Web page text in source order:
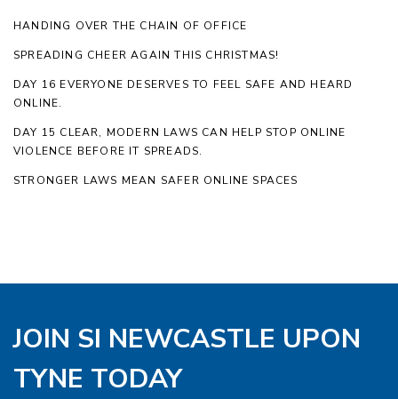
HANDING OVER THE CHAIN OF OFFICE
SPREADING CHEER AGAIN THIS CHRISTMAS!
DAY 16 EVERYONE DESERVES TO FEEL SAFE AND HEARD
ONLINE.
DAY 15 CLEAR, MODERN LAWS CAN HELP STOP ONLINE
VIOLENCE BEFORE IT SPREADS.
STRONGER LAWS MEAN SAFER ONLINE SPACES
JOIN SI NEWCASTLE UPON
TYNE TODAY